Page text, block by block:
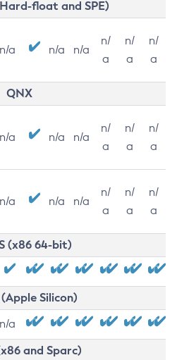
float and SPE)
n/a n/a n/a
n/
a
n/
a
n/
a
QNX
n/a n/a n/a
n/
a
n/
a
n/
a
n/a n/a n/a
n/
a
n/
a
n/
a
(x86 64-bit)
Silicon)
n/a
and Sparc)